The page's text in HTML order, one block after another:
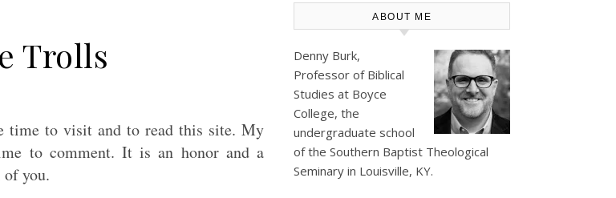
Trolls
time to visit and to read this site. My
to comment. It is an honor and a
you.
ABOUT ME
Denny Burk,
Professor of Biblical
Studies at Boyce
College, the
undergraduate school
of the Southern Baptist Theological
Seminary in Louisville, KY.